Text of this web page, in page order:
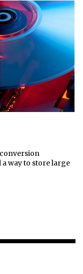
way to store large